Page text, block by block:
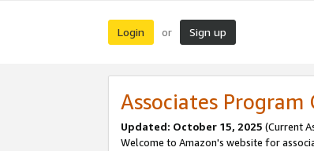
Login or Sign up
Associates
Updated: October 15, 2025 (Current
Welcome to Amazon's website for